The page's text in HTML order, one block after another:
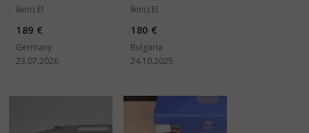
İkinci El
189 €
Germany
23.07.2026
İkinci El
180 €
Bulgaria
24.10.2025